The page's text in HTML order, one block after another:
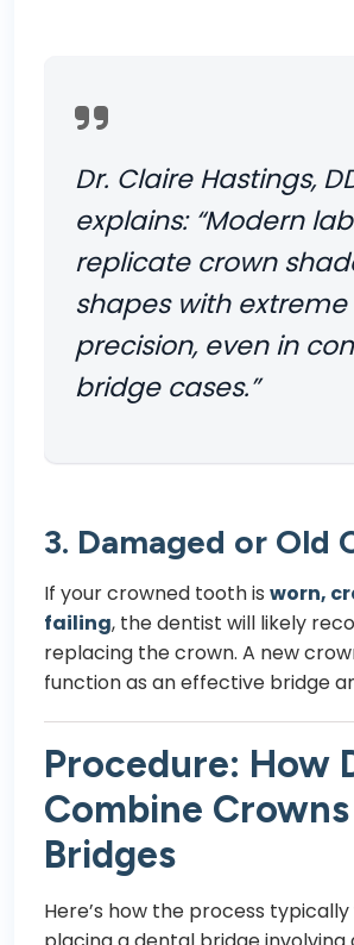
Dr. Claire Hastings,
explains: “Modern
replicate crown
shapes with extreme
precision, even in
bridge cases.”
3. Damaged or Old
If your crowned tooth is worn,
failing, the dentist will likely
replacing the crown. A new
function as an effective bridge
Procedure: How
Combine
Bridges
Here’s how the process